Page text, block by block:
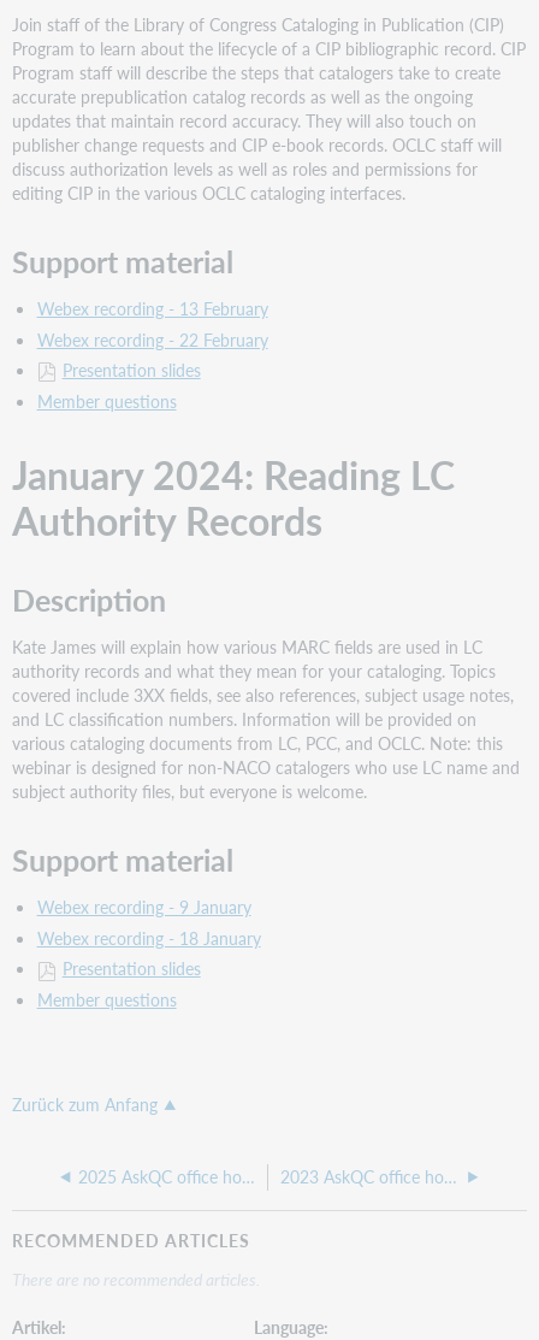
Join staff of the Library of Congress Cataloging in Publication (CIP)
Program to learn about the lifecycle of a CIP bibliographic record. CIP
Program staff will describe the steps that catalogers take to create
accurate prepublication catalog records as well as the ongoing
updates that maintain record accuracy. They will also touch on
publisher change requests and CIP e-book records. OCLC staff will
discuss authorization levels as well as roles and permissions for
editing CIP in the various OCLC cataloging interfaces.
Support material
Webex recording - 13 February
Webex recording - 22 February
Presentation slides
Member questions
January 2024: Reading LC
Authority Records
Description
Kate James will explain how various MARC fields are used in LC
authority records and what they mean for your cataloging. Topics
covered include 3XX fields, see also references, subject usage notes,
and LC classification numbers. Information will be provided on
various cataloging documents from LC, PCC, and OCLC. Note: this
webinar is designed for non-NACO catalogers who use LC name and
subject authority files, but everyone is welcome.
Support material
Webex recording - 9 January
Webex recording - 18 January
Presentation slides
Member questions
Zurück zum Anfang
2025 AskQC office hours 2023 AskQC office hours
RECOMMENDED ARTICLES
There are no recommended articles.
Artikel
Language